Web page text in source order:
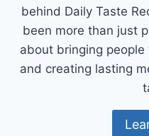
behind Daily Taste
been more than just
about bringing
and creating lasting